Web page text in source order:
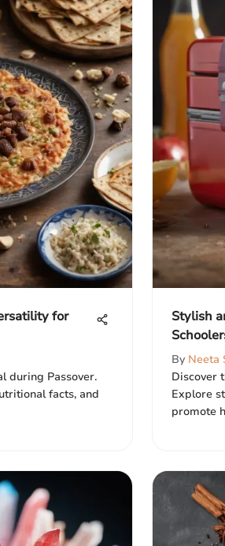
for
during Passover.
facts, and
Stylish
By Neeta
Discover
Explore
promote